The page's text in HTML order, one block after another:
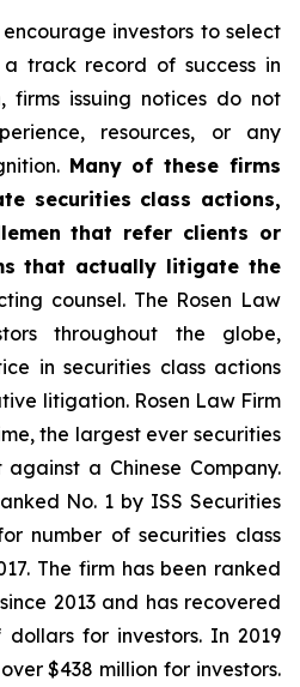
investors to select
track record of success in
firms issuing notices do not
resources, or any
Many of these firms
securities class actions,
that refer clients or
that actually litigate the
counsel. The Rosen Law
throughout the globe,
in securities class actions
litigation. Rosen Law Firm
the largest ever securities
a Chinese Company.
No. 1 by ISS Securities
number of securities class
The firm has been ranked
2013 and has recovered
for investors. In 2019
$438 million for investors.